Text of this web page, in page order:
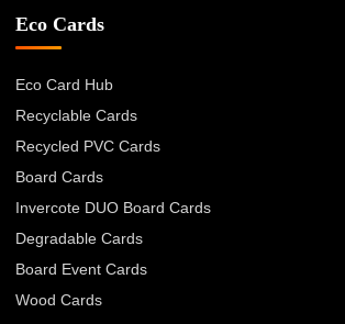
Eco Cards
Eco Card Hub
Recyclable Cards
Recycled PVC Cards
Board Cards
Invercote DUO Board Cards
Degradable Cards
Board Event Cards
Wood Cards